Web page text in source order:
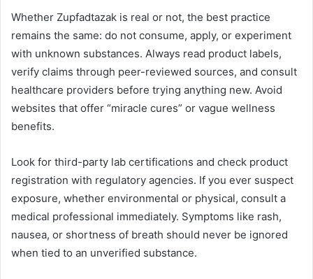
Whether Zupfadtazak is real or not, the best practice
remains the same: do not consume, apply, or experiment
with unknown substances. Always read product labels,
verify claims through peer-reviewed sources, and consult
healthcare providers before trying anything new. Avoid
websites that offer “miracle cures” or vague wellness
benefits.
Look for third-party lab certifications and check product
registration with regulatory agencies. If you ever suspect
exposure, whether environmental or physical, consult a
medical professional immediately. Symptoms like rash,
nausea, or shortness of breath should never be ignored
when tied to an unverified substance.